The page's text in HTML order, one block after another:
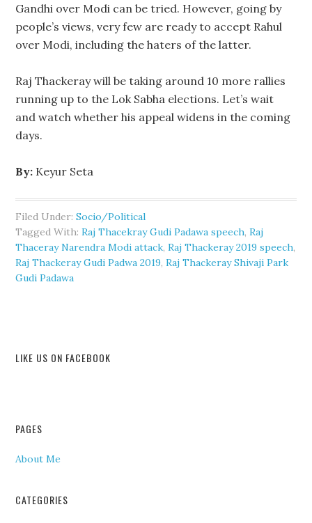
Gandhi over Modi can be tried. However, going by
people’s views, very few are ready to accept Rahul
over Modi, including the haters of the latter.
Raj Thackeray will be taking around 10 more rallies
running up to the Lok Sabha elections. Let’s wait
and watch whether his appeal widens in the coming
days.
By: Keyur Seta
Filed Under:Socio/Political
Tagged With:Raj Thacekray Gudi Padawa speech,Raj
Thaceray Narendra Modi attack,Raj Thackeray 2019 speech,
Raj Thackeray Gudi Padwa 2019,Raj Thackeray Shivaji Park
Gudi Padawa
LIKE US ON FACEBOOK
PAGES
About Me
CATEGORIES